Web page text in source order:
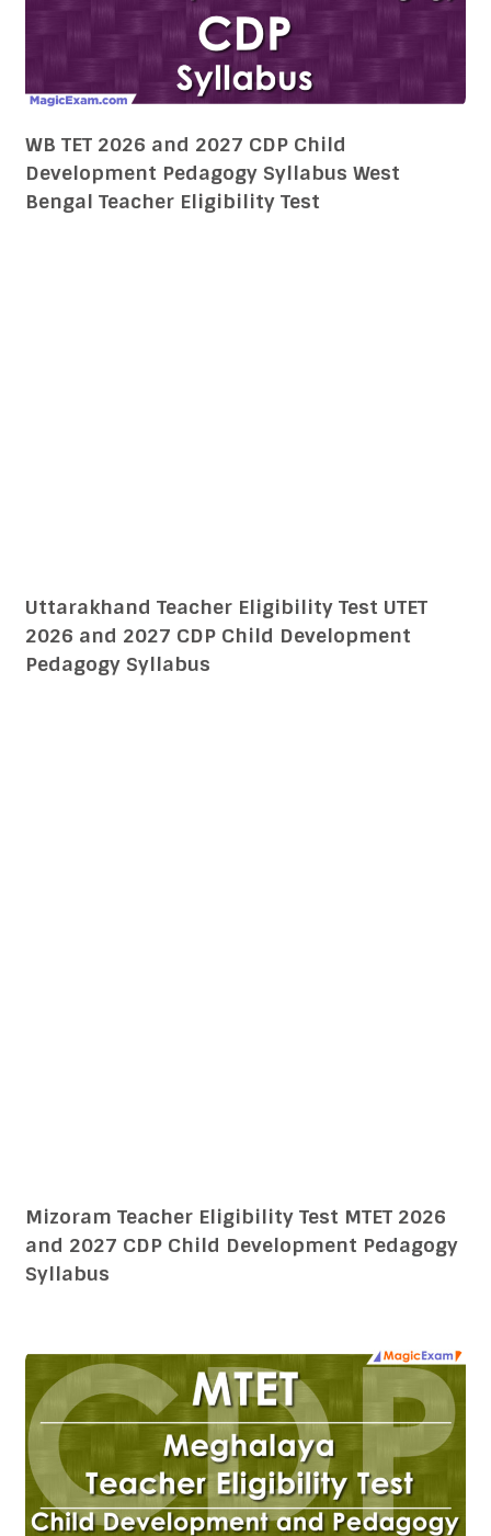
WB TET 2026 and 2027 CDP Child
Development Pedagogy Syllabus West
Bengal Teacher Eligibility Test
Uttarakhand Teacher Eligibility Test UTET
2026 and 2027 CDP Child Development
Pedagogy Syllabus